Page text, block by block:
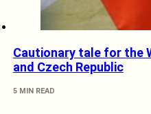
Cautionary tale for the
and Czech Republic
5 MIN READ